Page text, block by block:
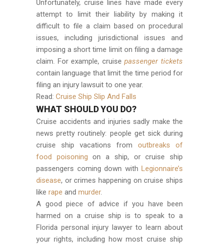
Unfortunately, cruise lines have made every
attempt to limit their liability by making it
difficult to file a claim based on procedural
issues, including jurisdictional issues and
imposing a short time limit on filing a damage
claim. For example, cruisepassenger tickets
contain language that limit the time period for
filing an injury lawsuit to one year.
Read: Cruise Ship Slip And Falls
WHAT SHOULD YOU DO?
Cruise accidents and injuries sadly make the
news pretty routinely: people get sick during
cruise ship vacations from outbreaks of
food poisoning on a ship, or cruise ship
passengers coming down with Legionnaire’s
disease, or crimes happening on cruise ships
like rape and murder.
A good piece of advice if you have been
harmed on a cruise ship is to speak to a
Florida personal injury lawyer to learn about
your rights, including how most cruise ship